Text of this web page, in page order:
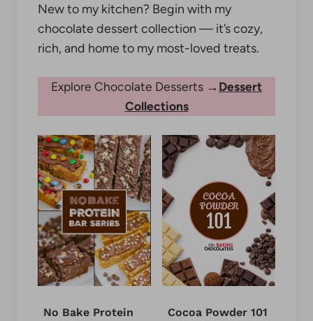
New to my kitchen? Begin with my
chocolate dessert collection — it’s cozy,
rich, and home to my most-loved treats.
Explore Chocolate Desserts →Dessert
Collections
No Bake Protein
Cocoa Powder 101